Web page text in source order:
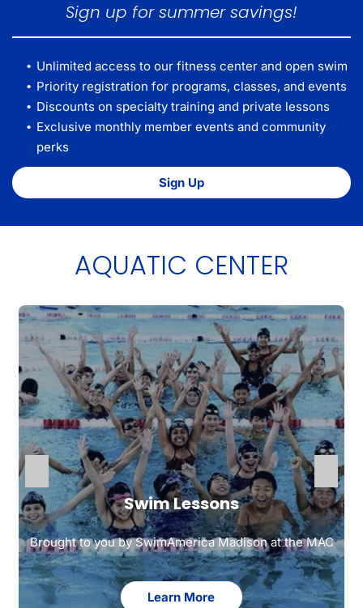
Sign up for summer savings!
Unlimited access to our fitness center and open swim
Priority registration for programs, classes, and events
Discounts on specialty training and private lessons
Exclusive monthly member events and community
perks
Sign Up
AQUATIC CENTER
Swim Lessons
Brought to you by SwimAmerica Madison at the MAC
Learn More